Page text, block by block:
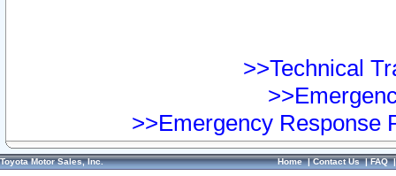
>>Technical
>>Emergency Response
Toyota Motor Sales, Inc. Home|Contact Us|FAQ